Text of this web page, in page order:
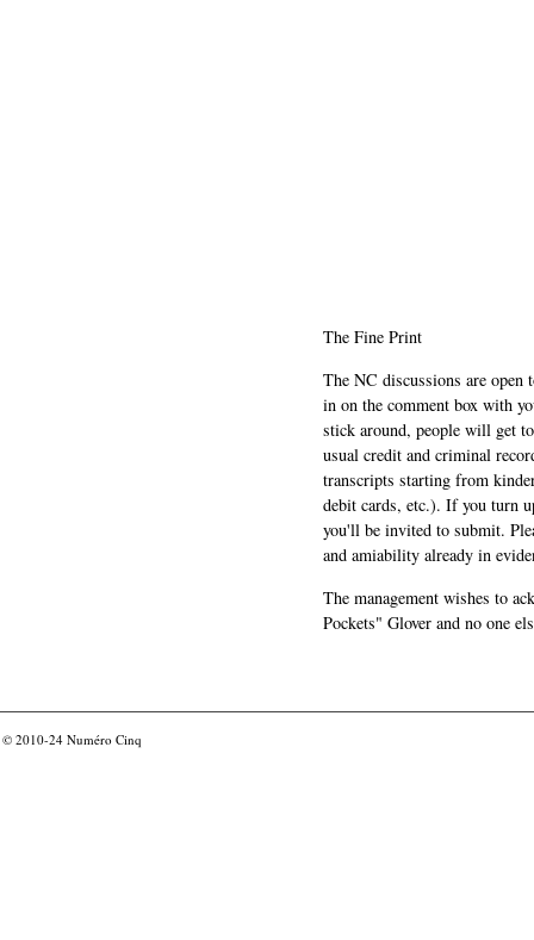
The Fine Print
The NC discussions are
in on the comment box with
stick around, people will get
usual credit and criminal
transcripts starting from
debit cards, etc.). If you turn
you'll be invited to submit.
and amiability already in
The management wishes to
Pockets" Glover and no one
© 2010-24 Numéro Cinq